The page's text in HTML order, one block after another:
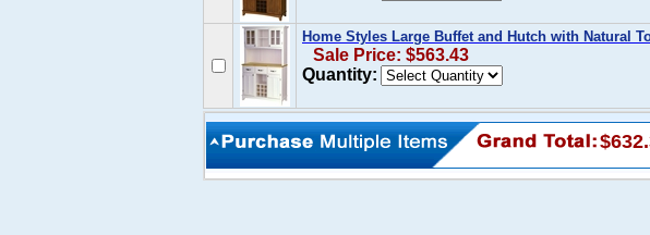
Home Styles Large Buffet and Hutch with Natural
Sale Price: $563.43
Quantity: